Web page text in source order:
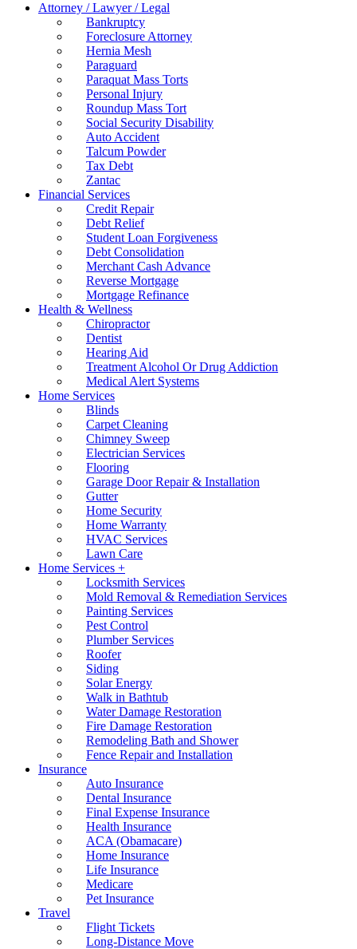
Attorney / Lawyer / Legal
Bankruptcy
Foreclosure Attorney
Hernia Mesh
Paraguard
Paraquat Mass Torts
Personal Injury
Roundup Mass Tort
Social Security Disability
Auto Accident
Talcum Powder
Tax Debt
Zantac
Financial Services
Credit Repair
Debt Relief
Student Loan Forgiveness
Debt Consolidation
Merchant Cash Advance
Reverse Mortgage
Mortgage Refinance
Health & Wellness
Chiropractor
Dentist
Hearing Aid
Treatment Alcohol Or Drug Addiction
Medical Alert Systems
Home Services
Blinds
Carpet Cleaning
Chimney Sweep
Electrician Services
Flooring
Garage Door Repair & Installation
Gutter
Home Security
Home Warranty
HVAC Services
Lawn Care
Home Services +
Locksmith Services
Mold Removal & Remediation Services
Painting Services
Pest Control
Plumber Services
Roofer
Siding
Solar Energy
Walk in Bathtub
Water Damage Restoration
Fire Damage Restoration
Remodeling Bath and Shower
Fence Repair and Installation
Insurance
Auto Insurance
Dental Insurance
Final Expense Insurance
Health Insurance
ACA (Obamacare)
Home Insurance
Life Insurance
Medicare
Pet Insurance
Travel
Flight Tickets
Long-Distance Move